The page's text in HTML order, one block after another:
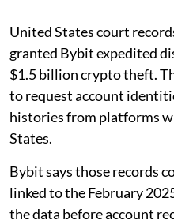
United States court
granted Bybit expedited
$1.5 billion crypto theft.
to request account
histories from platforms
States.
Bybit says those records
linked to the February
the data before account